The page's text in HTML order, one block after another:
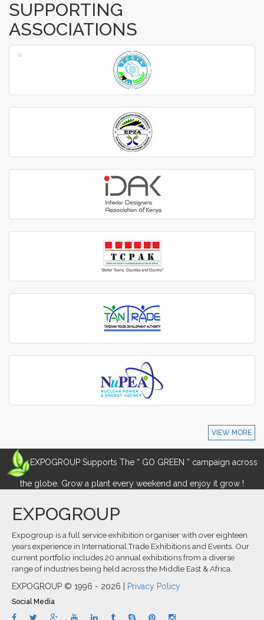
SUPPORTING
ASSOCIATIONS
‹
›
VIEW MORE
EXPOGROUP Supports The “ GO GREEN ” campaign across
the globe. Grow a plant every weekend and enjoy it grow !
EXPOGROUP
Expogroup is a full service exhibition organiser with over eighteen
years experience in International.Trade Exhibitions and Events. Our
current portfolio includes 20 annual exhibitions from a diverse
range of industries being held across the Middle East & Africa.
EXPOGROUP © 1996 - 2026 | Privacy Policy
Social Media